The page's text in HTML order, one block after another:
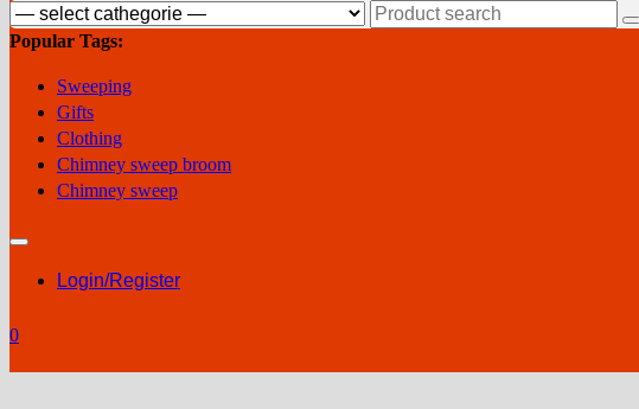
Search
Popular Tags:
Sweeping
Gifts
Clothing
Chimney sweep broom
Chimney sweep
Login/Register
0